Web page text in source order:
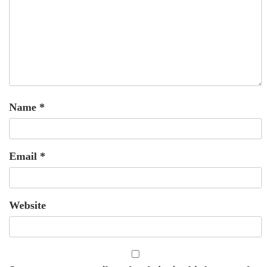
Name *
Email *
Website